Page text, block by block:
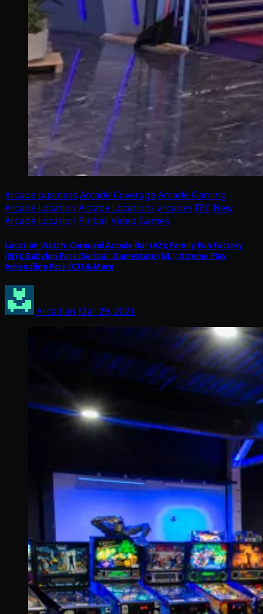
Arcade business Arcade CoverageArcade Gaming
Arcade Location Arcade Locations arcades FEC New
Arcade Location Pinball Video Games
Location Watch: Carousel Arcade Bar (AZ); Family Fun Factory
(NY); Babylon Park (Serbia); Gamestate (NL); Xtreme Play
Adrenaline Park (CT) & More
Arcadian Mar 29, 2021